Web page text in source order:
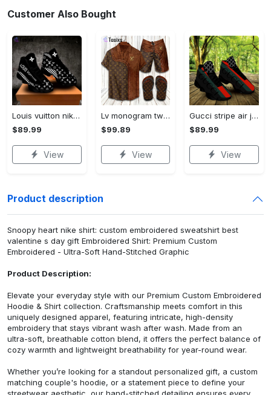
Customer Also Bought
Louis vuitton nike black air jordan 13 sneakers shoes best shoes louis vuitton for men women l-jd13 pod Air Jordan 13
$89.99
View
Lv monogram two color mix limited hawaiian shirt shorts and flip flops combo
$99.89
View
Gucci stripe air jordan 13 sneakers shoes gifts for men women l-jd13
$89.99
View
Product description
Snoopy heart nike shirt: custom embroidered sweatshirt best
valentine s day gift Embroidered Shirt: Premium Custom
Embroidered - Ultra-Soft Hand-Stitched Graphic
Product Description:
Elevate your everyday style with our Premium Custom Embroidered
Hoodie & Shirt collection. Craftsmanship meets comfort in this
uniquely designed apparel, featuring intricate, high-density
embroidery that stays vibrant wash after wash. Made from an
ultra-soft, breathable cotton blend, it offers the perfect balance of
cozy warmth and lightweight breathability for year-round wear.
Whether you’re looking for a standout personalized gift, a custom
matching couple's hoodie, or a statement piece to define your
streetwear aesthetic, our hand-stitched detailing ensures every